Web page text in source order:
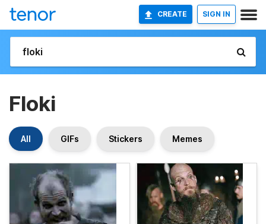
CREATE SIGN IN
Floki
All GIFs Stickers Memes